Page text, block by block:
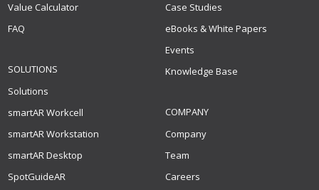
Value Calculator
FAQ
SOLUTIONS
Solutions
smartAR Workcell
smartAR Workstation
smartAR Desktop
SpotGuideAR
Case Studies
eBooks & White Papers
Events
Knowledge Base
COMPANY
Company
Team
Careers